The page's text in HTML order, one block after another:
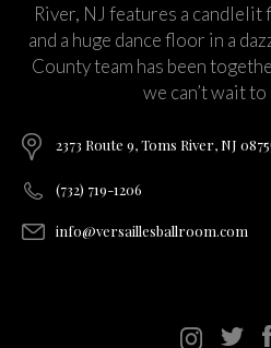
River, NJ features a
and a huge dance floor in a
County team has been
we can’t wait
2373 Route 9, Toms River, NJ
(732) 719-1206
info@versaillesballroom.com